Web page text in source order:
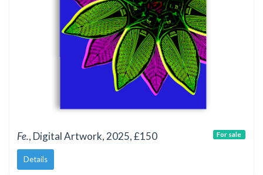
Fe., Digital Artwork, 2025, £150
Details
For sale